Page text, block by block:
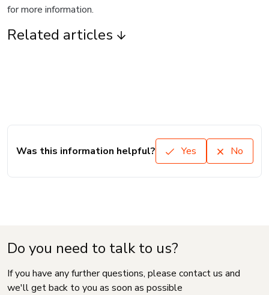
for more information.
Related articles
Was this information helpful? Yes No
Do you need to talk to us?
If you have any further questions, please contact us and
we'll get back to you as soon as possible